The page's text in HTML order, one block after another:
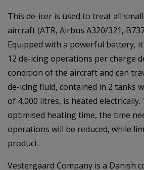
This de-icer is used to treat all
aircraft (ATR, Airbus A320/321,
Equipped with a powerful battery,
12 de-icing operations per charge
condition of the aircraft and can
de-icing fluid, contained in 2 tanks
of 4,000 litres, is heated
optimised heating time, the time
operations will be reduced, while
product.
Vestergaard Company is a Danish